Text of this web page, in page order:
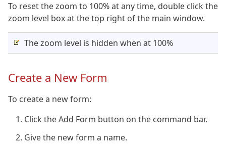
To reset the zoom to 100% at any time, double click the
zoom level box at the top right of the main window.
The zoom level is hidden when at 100%
Create a New Form
To create a new form:
Click the Add Form button on the command bar.
Give the new form a name.